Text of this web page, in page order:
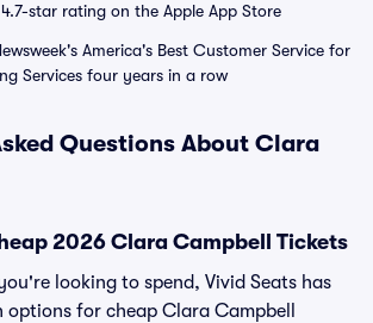
star rating on the Apple App Store
America's Best Customer Service for
Services four years in a row
Questions About Clara
2026 Clara Campbell Tickets
looking to spend, Vivid Seats has
for cheap Clara Campbell